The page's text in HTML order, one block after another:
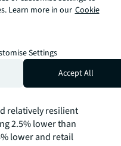
price 8.1% above
average of
in 2022.
rates, large
rental
2023 deal activity
countries.
industrial
relatively resilient
2.5% lower than
lower and retail
Learn more in our Cookie
Settings
Accept All